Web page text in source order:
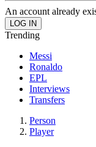
An account already
Trending
Messi
Ronaldo
EPL
Interviews
Transfers
Person
Player